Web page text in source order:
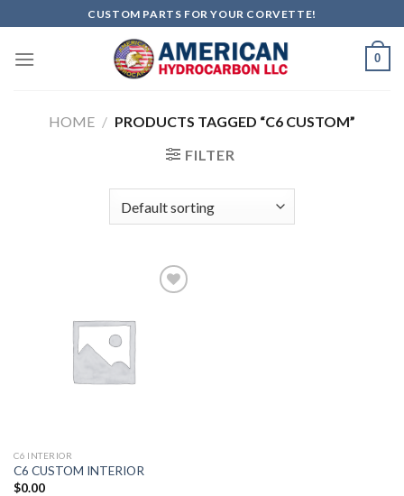
to
content
CUSTOM PARTS FOR YOUR CORVETTE!
0
HOME / PRODUCTS TAGGED “C6 CUSTOM”
FILTER
C6 INTERIOR
C6 CUSTOM INTERIOR
$0.00